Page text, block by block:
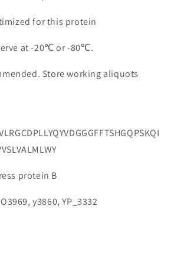
for this protein
at -20℃ or -80℃.
Store working aliquots
protein B
y3860, YP_3332